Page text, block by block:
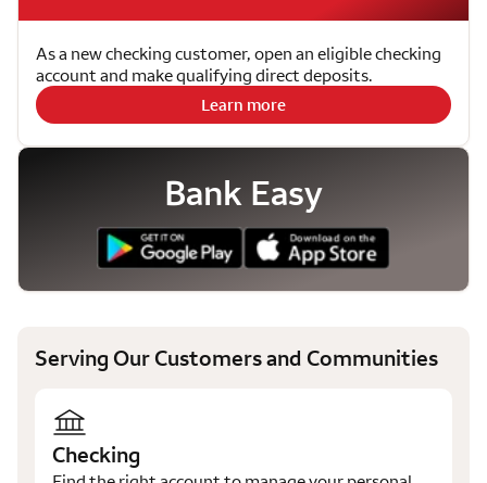
As a new checking customer, open an eligible checking
account and make qualifying direct deposits.
Learn more
Bank Easy
Serving Our Customers and Communities
Checking